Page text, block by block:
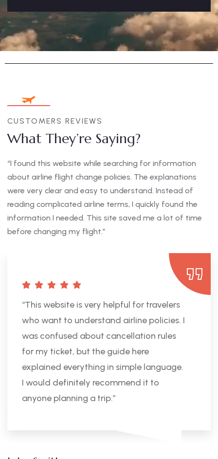
CUSTOMERS REVIEWS
What They’re Saying?
“I found this website while searching for information
about airline flight change policies. The explanations
were very clear and easy to understand. Instead of
reading complicated airline terms, I quickly found the
information I needed. This site saved me a lot of time
before changing my flight.”
“This website is very helpful for travelers
who want to understand airline policies. I
was confused about cancellation rules
for my ticket, but the guide here
explained everything in simple language.
I would definitely recommend it to
anyone planning a trip.”